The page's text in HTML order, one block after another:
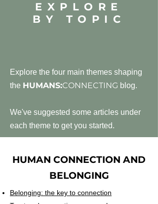
EXPLORE
BY TOPIC
Explore the four main themes shaping
the HUMANS:CONNECTING blog.
We've suggested some articles under
each theme to get you started.
HUMAN CONNECTION AND
BELONGING
Belonging: the key to connection